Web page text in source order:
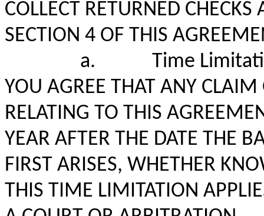
COLLECT RETURNED
SECTION 4 OF THIS
a.
Time
YOU AGREE THAT ANY
RELATING TO THIS
YEAR AFTER THE DATE THE
FIRST ARISES, WHETHER
THIS TIME LIMITATION